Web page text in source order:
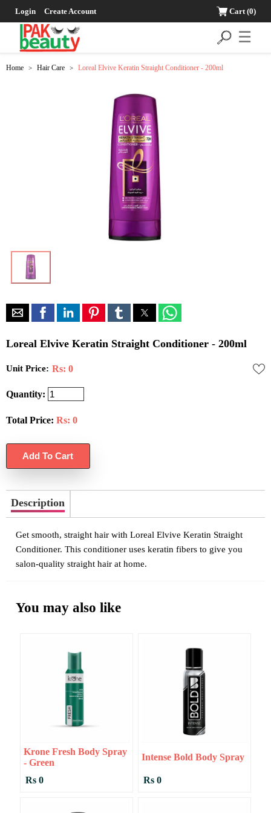
Login Create Account Cart(0)
☰
Home > Hair Care > Loreal Elvive Keratin Straight Conditioner - 200ml
Loreal Elvive Keratin Straight Conditioner - 200ml
Unit Price: Rs: 0
Quantity:
Total Price: Rs: 0
Description
Get smooth, straight hair with Loreal Elvive Keratin Straight
Conditioner. This conditioner uses keratin fibers to give you
salon-quality straight hair at home.
You may also like
Krone Fresh Body Spray
- Green
Rs 0
Intense Bold Body Spray
Rs 0